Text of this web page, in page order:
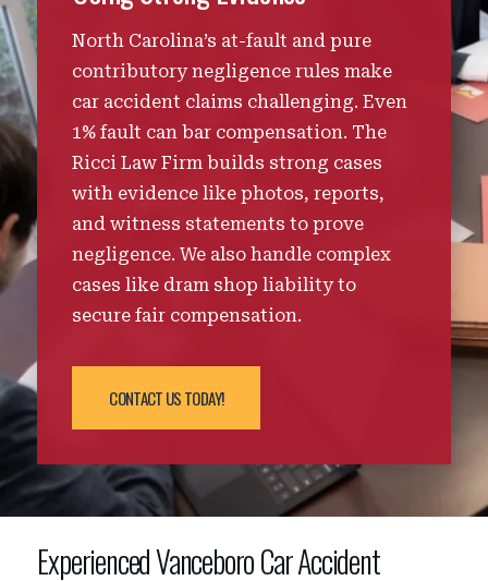
North Carolina’s at-fault and pure
contributory negligence rules make
car accident claims challenging. Even
1% fault can bar compensation. The
Ricci Law Firm builds strong cases
with evidence like photos, reports,
and witness statements to prove
negligence. We also handle complex
cases like dram shop liability to
secure fair compensation.
CONTACT US TODAY!
Experienced Vanceboro Car Accident